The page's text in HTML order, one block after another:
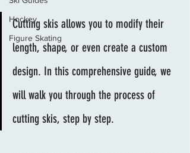
Hockey
Figure Skating
Cutting skis allows you to modify their
length, shape, or even create a custom
design. In this comprehensive guide, we
will walk you through the process of
cutting skis, step by step.